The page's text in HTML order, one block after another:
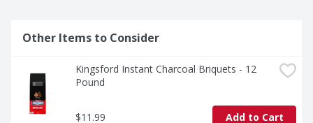
Other Items to Consider
Kingsford Instant Charcoal Briquets - 12
Pound
$11.99 Add to Cart